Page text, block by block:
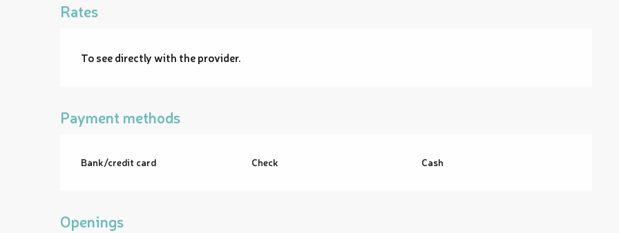
Rates
To see directly with the provider.
Payment methods
Bank/credit card Check Cash
Openings